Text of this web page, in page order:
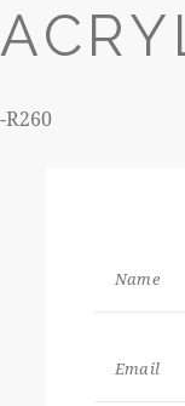
-R260